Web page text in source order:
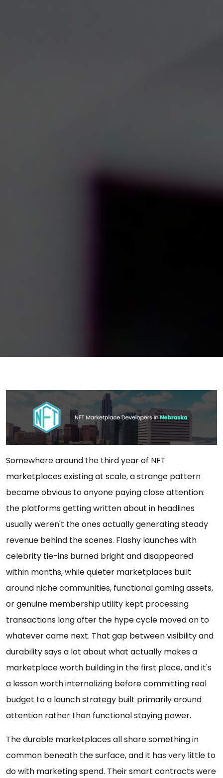
Somewhere around the third year of NFT
marketplaces existing at scale, a strange pattern
became obvious to anyone paying close attention:
the platforms getting written about in headlines
usually weren't the ones actually generating steady
revenue behind the scenes. Flashy launches with
celebrity tie-ins burned bright and disappeared
within months, while quieter marketplaces built
around niche communities, functional gaming assets,
or genuine membership utility kept processing
transactions long after the hype cycle moved on to
whatever came next. That gap between visibility and
durability says a lot about what actually makes a
marketplace worth building in the first place, and it's
a lesson worth internalizing before committing real
budget to a launch strategy built primarily around
attention rather than functional staying power.
The durable marketplaces all share something in
common beneath the surface, and it has very little to
do with marketing spend. Their smart contracts were